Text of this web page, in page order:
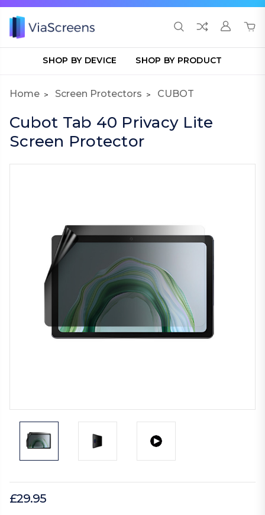
SHOP BY DEVICE SHOP BY PRODUCT
Home Screen Protectors CUBOT
Cubot Tab 40 Privacy Lite
Screen Protector
£29.95